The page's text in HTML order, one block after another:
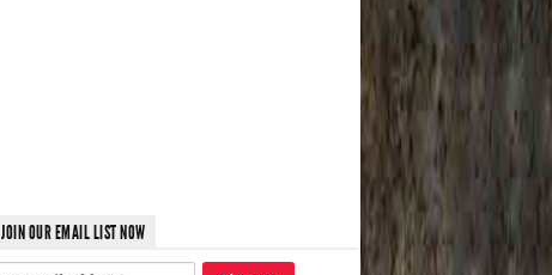
JOIN OUR EMAIL LIST NOW